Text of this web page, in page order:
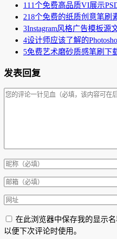
1 11个免费高品质VI展示
218个免费的纸质创意笔刷
3Instagram风格广告模板源
4设计师应该了解的
5免费艺术磨砂质感笔刷下
发表回复
在此浏览器中保存我的显示
以便下次评论时使用。